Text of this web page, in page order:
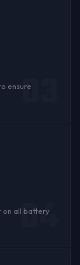
ensure
03
on all battery
04